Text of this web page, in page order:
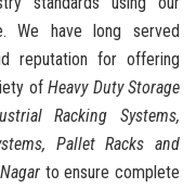
We have long served
reputation for offering
ofHeavy Duty Storage
Racking Systems,
Pallet Racks and
to ensure complete